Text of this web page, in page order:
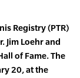
Registry (PTR)
Jim Loehr and
of Fame. The
20, at the